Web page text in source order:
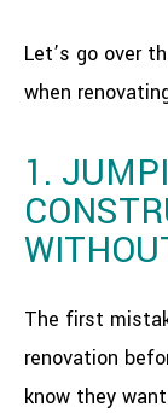
Let’s go over
when
1.
The first
renovation
know they